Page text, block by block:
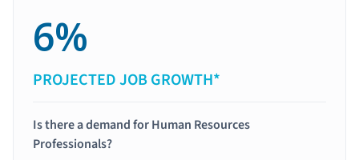
6%
PROJECTED JOB GROWTH*
Is there a demand for Human Resources
Professionals?